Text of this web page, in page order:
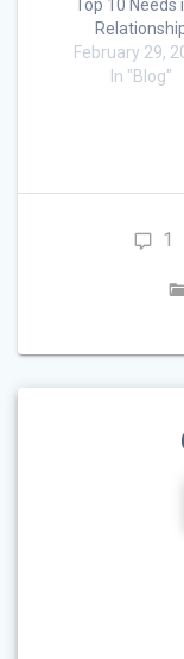
Top 10 Needs
February 29,
In "Blog"
1